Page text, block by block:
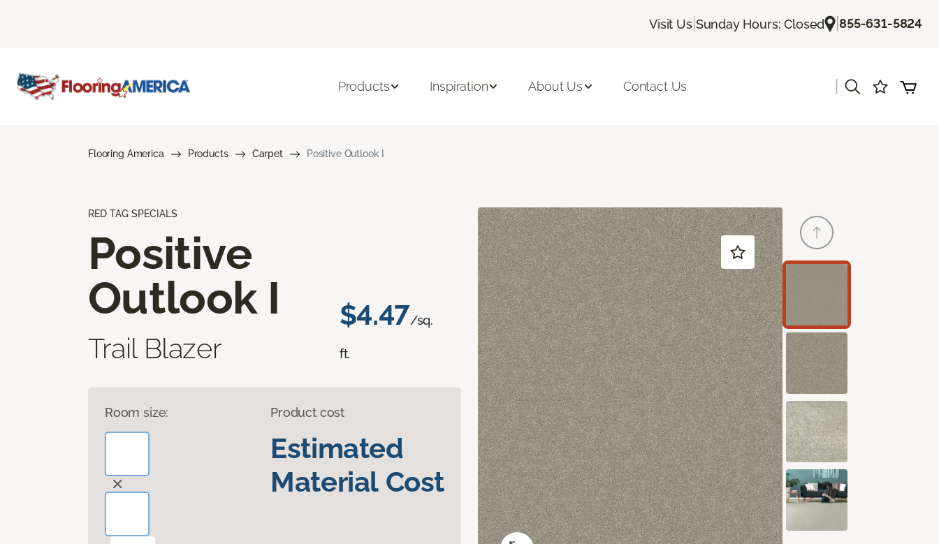
Visit Us| Sunday Hours: Closed |855-631-5824
Products Inspiration About Us Contact Us
Flooring America Products Carpet Positive Outlook I
RED TAG SPECIALS
Positive
Outlook I
Trail Blazer
$4.47/sq.
ft.
Room size: Product cost
Estimated
Material Cost